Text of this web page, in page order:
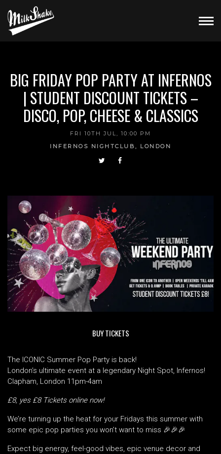
BIG FRIDAY POP PARTY AT INFERNOS
| STUDENT DISCOUNT TICKETS –
DISCO, POP, CHEESE & CLASSICS
FRI 10TH JUL, 10:00 PM
INFERNOS NIGHTCLUB, LONDON
BUY TICKETS
The ICONIC Summer Pop Party is back!
London’s ultimate event at a legendary Night Spot, Infernos!
Clapham, London 11pm-4am
£8, yes £8 Tickets online now!
We’re turning up the heat for your Fridays this summer with
some epic pop parties you won’t want to miss 🎉🎉🎉
Expect big energy, feel-good vibes, epic venue decor and